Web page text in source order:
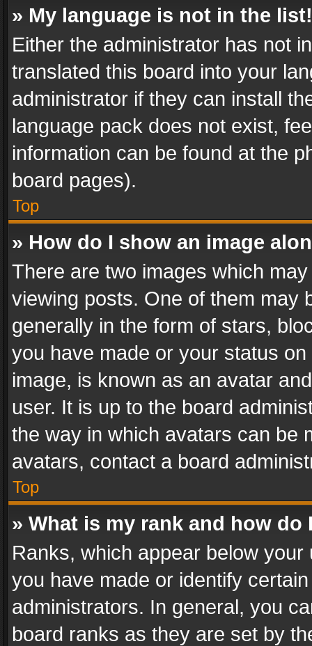
» My language is not in the list!
Either the administrator has not
translated this board into your
administrator if they can install
language pack does not exist,
information can be found at the
board pages).
Top
» How do I show an image
There are two images which
viewing posts. One of them may
generally in the form of stars,
you have made or your status
image, is known as an avatar
user. It is up to the board
the way in which avatars can be
avatars, contact a board
Top
» What is my rank and how do
Ranks, which appear below
you have made or identify
administrators. In general, you
board ranks as they are set by